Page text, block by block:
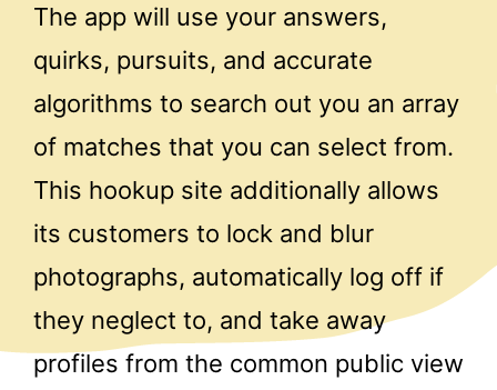
The app will use your answers,
quirks, pursuits, and accurate
algorithms to search out you an array
of matches that you can select from.
This hookup site additionally allows
its customers to lock and blur
photographs, automatically log off if
they neglect to, and take away
profiles from the common public view